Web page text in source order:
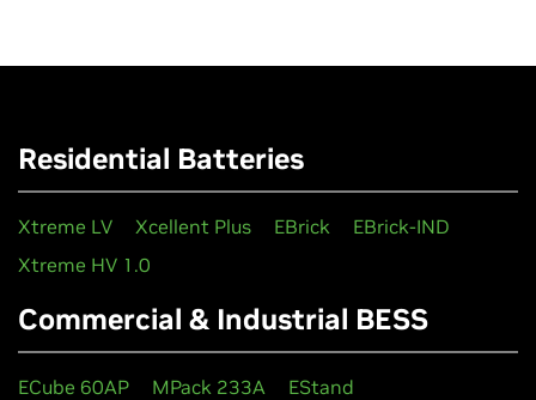
Residential Batteries
Xtreme LV Xcellent Plus EBrick
EBrick-IND
Xtreme HV 1.0
Commercial & Industrial BESS
ECube 60AP MPack 233A
EStand